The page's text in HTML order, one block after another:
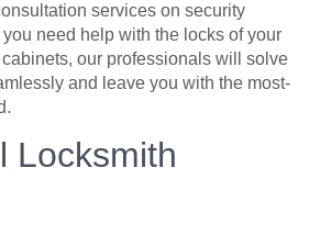
services on security
need help with the locks of your
our professionals will solve
and leave you with the most-
Locksmith